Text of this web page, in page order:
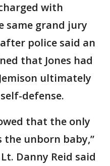
with
same grand jury
police said an
that Jones had
ultimately
defense.
that the only
unborn baby,’’
Danny Reid said